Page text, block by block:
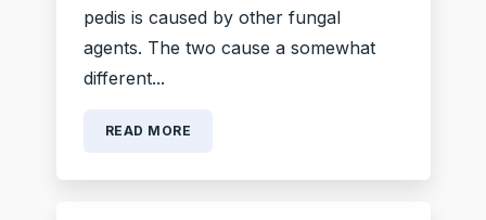
pedis is caused by other fungal
agents. The two cause a somewhat
different...
READ MORE